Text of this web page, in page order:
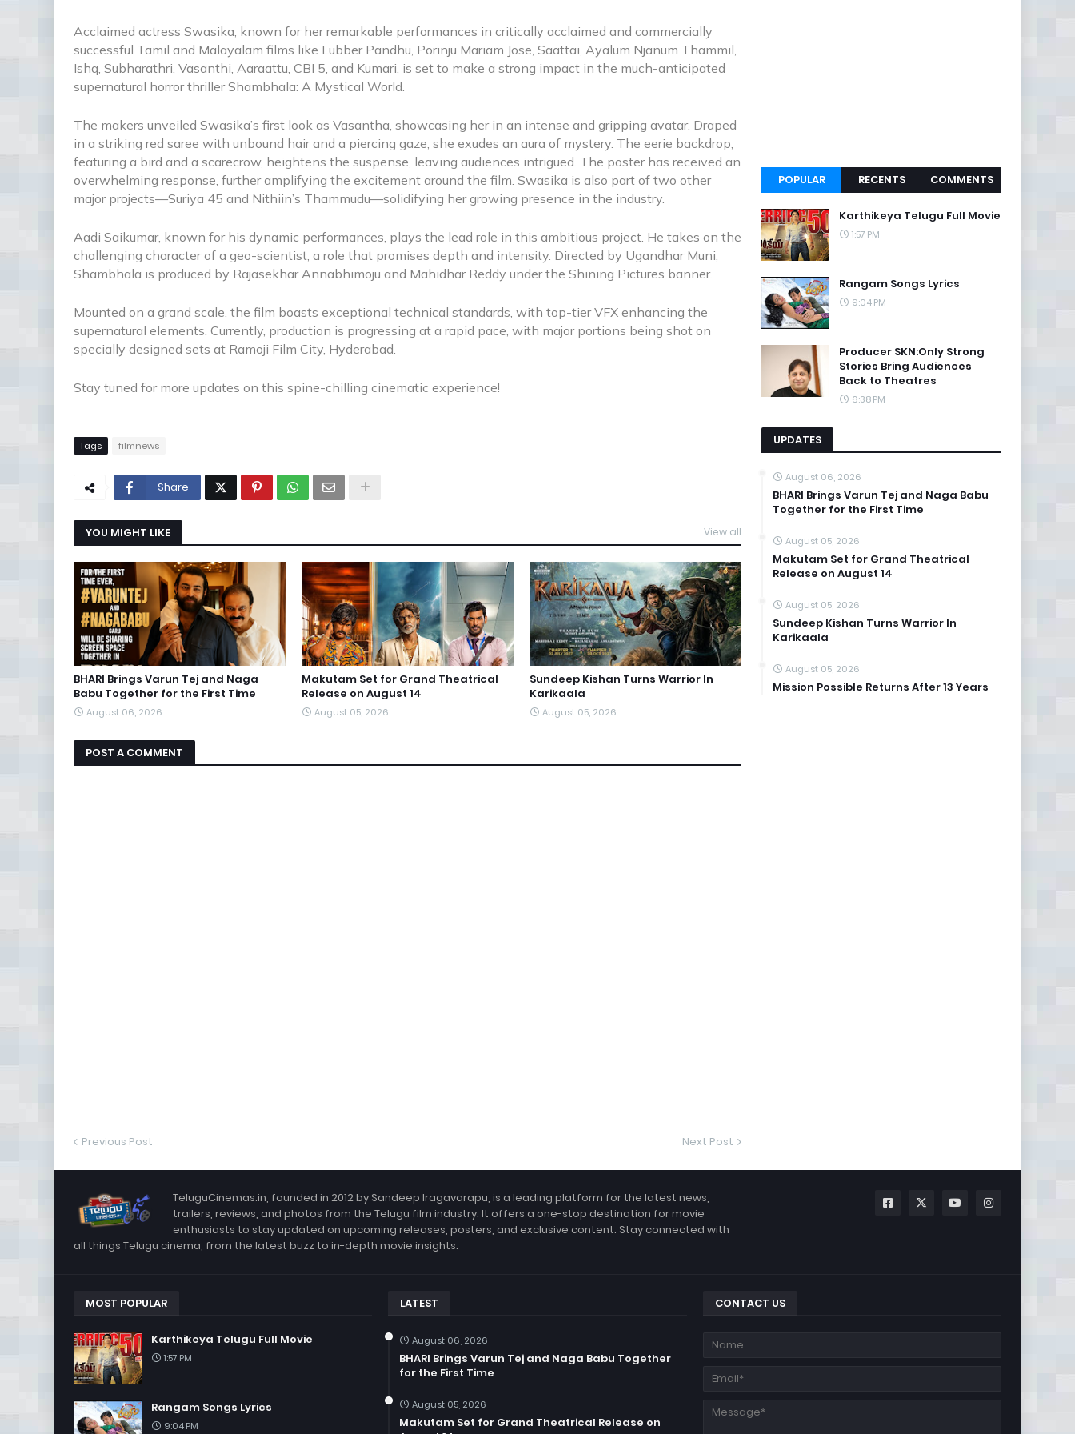
Acclaimed actress Swasika, known for her remarkable performances in critically acclaimed and commercially
successful Tamil and Malayalam films like Lubber Pandhu, Porinju Mariam Jose, Saattai, Ayalum Njanum Thammil,
Ishq, Subharathri, Vasanthi, Aaraattu, CBI 5, and Kumari, is set to make a strong impact in the much-anticipated
supernatural horror thriller Shambhala: A Mystical World.
The makers unveiled Swasika’s first look as Vasantha, showcasing her in an intense and gripping avatar. Draped
in a striking red saree with unbound hair and a piercing gaze, she exudes an aura of mystery. The eerie backdrop,
featuring a bird and a scarecrow, heightens the suspense, leaving audiences intrigued. The poster has received an
overwhelming response, further amplifying the excitement around the film. Swasika is also part of two other
major projects—Suriya 45 and Nithiin’s Thammudu—solidifying her growing presence in the industry.
Aadi Saikumar, known for his dynamic performances, plays the lead role in this ambitious project. He takes on the
challenging character of a geo-scientist, a role that promises depth and intensity. Directed by Ugandhar Muni,
Shambhala is produced by Rajasekhar Annabhimoju and Mahidhar Reddy under the Shining Pictures banner.
Mounted on a grand scale, the film boasts exceptional technical standards, with top-tier VFX enhancing the
supernatural elements. Currently, production is progressing at a rapid pace, with major portions being shot on
specially designed sets at Ramoji Film City, Hyderabad.
Stay tuned for more updates on this spine-chilling cinematic experience!
Tags filmnews
Share
YOU MIGHT LIKE View all
BHARI Brings Varun Tej and Naga
Babu Together for the First Time
August 06, 2026
Makutam Set for Grand Theatrical
Release on August 14
August 05, 2026
Sundeep Kishan Turns Warrior In
Karikaala
August 05, 2026
POST A COMMENT
Previous Post Next Post
POPULAR RECENTS COMMENTS
Karthikeya Telugu Full Movie
1:57 PM
Rangam Songs Lyrics
9:04 PM
Producer SKN:Only Strong
Stories Bring Audiences
Back to Theatres
6:38 PM
UPDATES
August 06, 2026
BHARI Brings Varun Tej and Naga Babu
Together for the First Time
August 05, 2026
Makutam Set for Grand Theatrical
Release on August 14
August 05, 2026
Sundeep Kishan Turns Warrior In
Karikaala
August 05, 2026
Mission Possible Returns After 13 Years
TeluguCinemas.in, founded in 2012 by Sandeep Iragavarapu, is a leading platform for the latest news,
trailers, reviews, and photos from the Telugu film industry. It offers a one-stop destination for movie
enthusiasts to stay updated on upcoming releases, posters, and exclusive content. Stay connected with
all things Telugu cinema, from the latest buzz to in-depth movie insights.
MOST POPULAR
Karthikeya Telugu Full Movie
1:57 PM
Rangam Songs Lyrics
9:04 PM
LATEST
August 06, 2026
BHARI Brings Varun Tej and Naga Babu Together
for the First Time
August 05, 2026
Makutam Set for Grand Theatrical Release on
CONTACT US